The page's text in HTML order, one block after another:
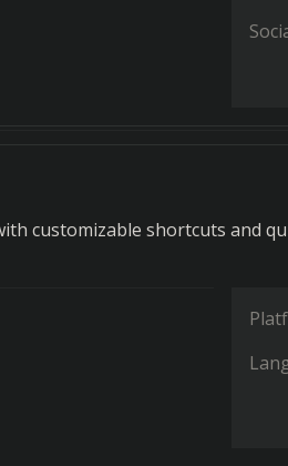
customizable shortcuts and